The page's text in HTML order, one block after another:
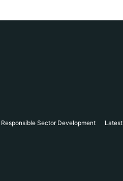
Responsible Sector Development Latest